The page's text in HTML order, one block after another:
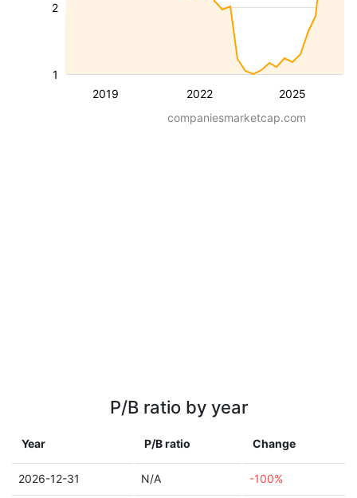
2019 2022 2025
1
2
companiesmarketcap.com
P/B ratio by year
Year P/B ratio Change
2026-12-31 N/A -100%